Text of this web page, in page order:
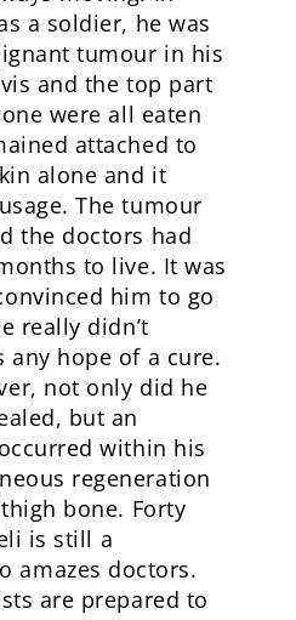
a soldier, he was
tumour in his
and the top part
were all eaten
attached to
alone and it
The tumour
the doctors had
to live. It was
him to go
really didn’t
any hope of a cure.
not only did he
but an
within his
regeneration
bone. Forty
is still a
amazes doctors.
are prepared to